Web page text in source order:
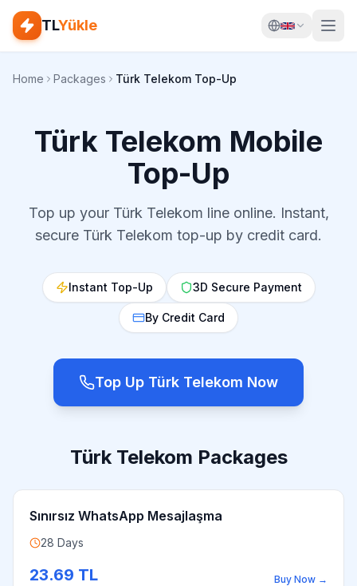
TLYükle
Home Packages Türk Telekom Top-Up
Türk Telekom Mobile
Top-Up
Top up your Türk Telekom line online. Instant,
secure Türk Telekom top-up by credit card.
Instant Top-Up 3D Secure Payment
By Credit Card
Top Up Türk Telekom Now
Türk Telekom Packages
Sınırsız WhatsApp Mesajlaşma
28 Days
23.69 TL Buy Now →